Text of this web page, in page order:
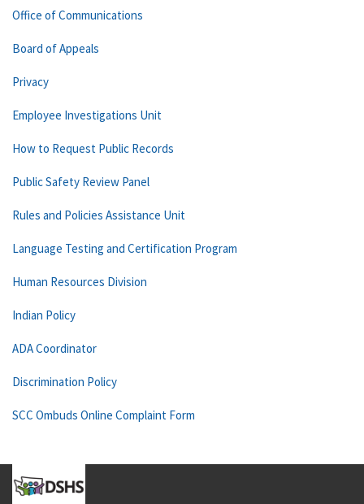
Office of Communications
Board of Appeals
Privacy
Employee Investigations Unit
How to Request Public Records
Public Safety Review Panel
Rules and Policies Assistance Unit
Language Testing and Certification Program
Human Resources Division
Indian Policy
ADA Coordinator
Discrimination Policy
SCC Ombuds Online Complaint Form